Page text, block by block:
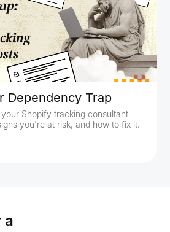
Dependency Trap
Shopify tracking consultant
you're at risk, and how to fix it.
a